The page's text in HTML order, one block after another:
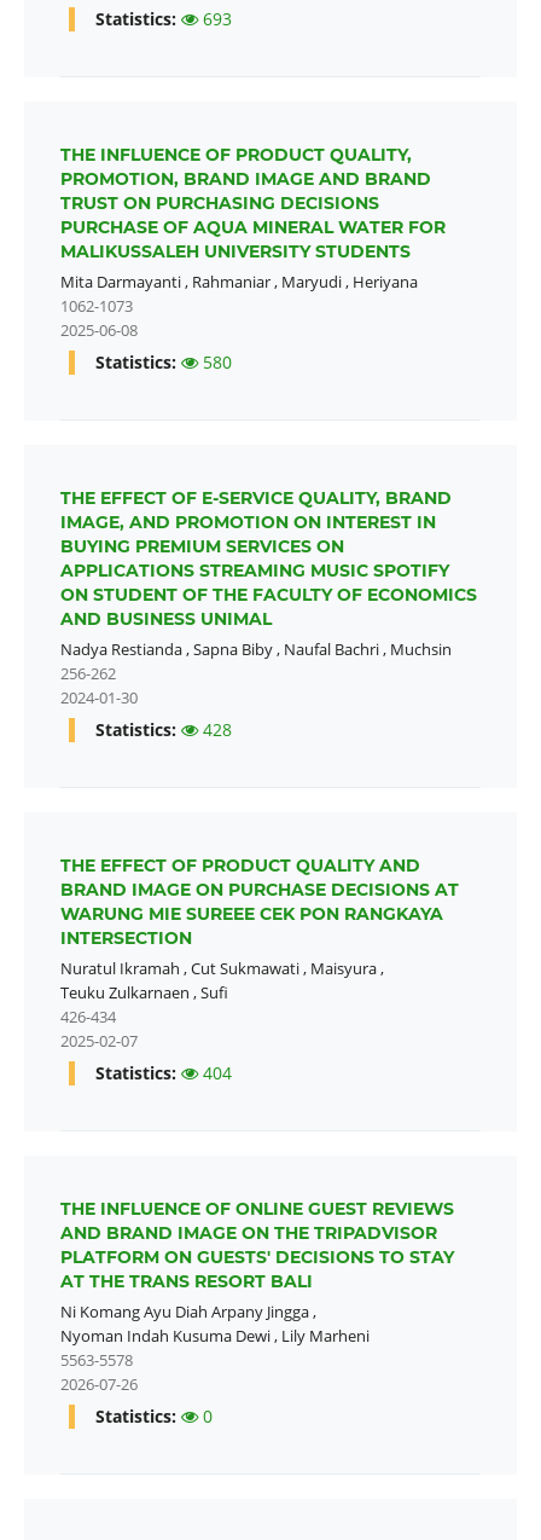
Statistics: 693
THE INFLUENCE OF PRODUCT QUALITY,
PROMOTION, BRAND IMAGE AND BRAND
TRUST ON PURCHASING DECISIONS
PURCHASE OF AQUA MINERAL WATER FOR
MALIKUSSALEH UNIVERSITY STUDENTS
Mita Darmayanti, Rahmaniar, Maryudi, Heriyana
1062-1073
2025-06-08
Statistics: 580
THE EFFECT OF E-SERVICE QUALITY, BRAND
IMAGE, AND PROMOTION ON INTEREST IN
BUYING PREMIUM SERVICES ON
APPLICATIONS STREAMING MUSIC SPOTIFY
ON STUDENT OF THE FACULTY OF ECONOMICS
AND BUSINESS UNIMAL
Nadya Restianda,Sapna Biby, Naufal Bachri, Muchsin
256-262
2024-01-30
Statistics: 428
THE EFFECT OF PRODUCT QUALITY AND
BRAND IMAGE ON PURCHASE DECISIONS AT
WARUNG MIE SUREEE CEK PON RANGKAYA
INTERSECTION
Nuratul Ikramah ,Cut Sukmawati, Maisyura,
Teuku Zulkarnaen ,Sufi
426-434
2025-02-07
Statistics: 404
THE INFLUENCE OF ONLINE GUEST REVIEWS
AND BRAND IMAGE ON THE TRIPADVISOR
PLATFORM ON GUESTS' DECISIONS TO STAY
AT THE TRANS RESORT BALI
Ni Komang Ayu Diah Arpany Jingga,
Nyoman Indah Kusuma Dewi, Lily Marheni
5563-5578
2026-07-26
Statistics: 0